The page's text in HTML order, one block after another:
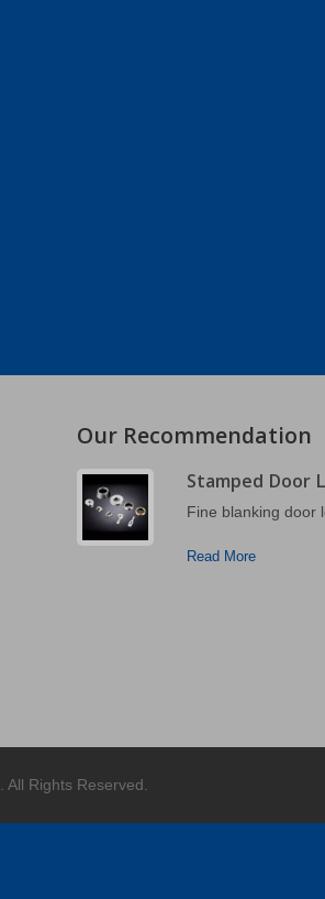
Our Recommendation
Stamped Door
Fine blanking door
Read More
. All Rights Reserved.